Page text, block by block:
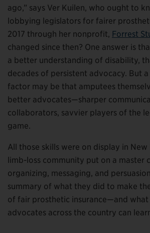
ago,” says Ver Kuilen, who ought to
lobbying legislators for fairer
2017 through her nonprofit, Forrest
changed since then? One answer is
a better understanding of disability,
decades of persistent advocacy. But
factor may be that amputees
better advocates—sharper
collaborators, savvier players of the
game.
All those skills were on display in
limb-loss community put on a master
organizing, messaging, and
summary of what they did to make
of fair prosthetic insurance—and
advocates across the country can